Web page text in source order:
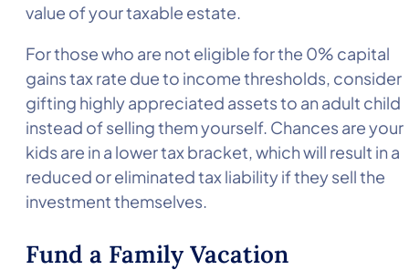
value of your taxable estate.
For those who are not eligible for the 0% capital
gains tax rate due to income thresholds, consider
gifting highly appreciated assets to an adult child
instead of selling them yourself. Chances are your
kids are in a lower tax bracket, which will result in a
reduced or eliminated tax liability if they sell the
investment themselves.
Fund a Family Vacation